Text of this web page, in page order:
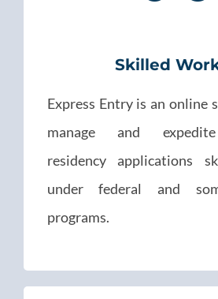
Skilled
Express Entry is an online
manage and
residency applications
under federal and
programs.